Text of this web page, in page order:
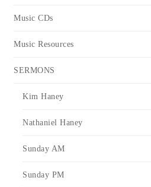
Music CDs
Music Resources
SERMONS
Kim Haney
Nathaniel Haney
Sunday AM
Sunday PM